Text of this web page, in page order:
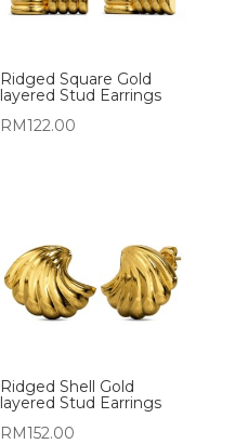
Ridged Square Gold
layered Stud Earrings
RM122.00
Ridged Shell Gold
layered Stud Earrings
RM152.00